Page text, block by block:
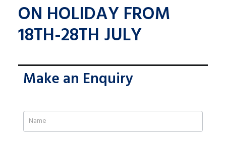
ON HOLIDAY FROM
18TH-28TH JULY
Make an Enquiry
If
you